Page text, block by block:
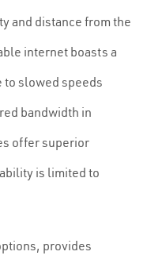
and distance from the
internet boasts a
to slowed speeds
bandwidth in
offer superior
is limited to
provides